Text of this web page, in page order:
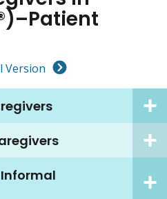
Version